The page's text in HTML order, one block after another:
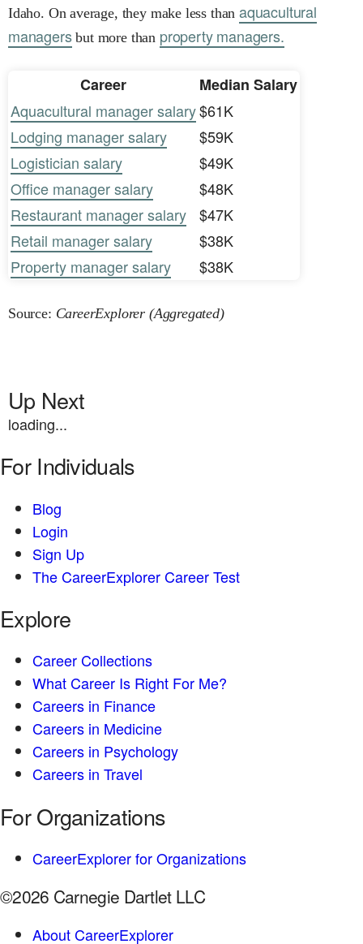
Idaho. On average, they make less than aquacultural
managersbut more than property managers.
Career
Median Salary
Aquacultural manager salary$61K
Lodging manager salary
$59K
Logistician salary
$49K
Office manager salary
$48K
Restaurant manager salary
$47K
Retail manager salary
$38K
Property manager salary
$38K
Source: CareerExplorer (Aggregated)
Up Next
loading...
For Individuals
Blog
Login
Sign Up
The CareerExplorer Career Test
Explore
Career Collections
What Career Is Right For Me?
Careers in Finance
Careers in Medicine
Careers in Psychology
Careers in Travel
For Organizations
CareerExplorer for Organizations
©2026 Carnegie Dartlet LLC
About CareerExplorer